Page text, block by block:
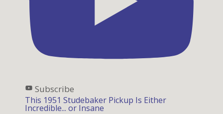
Subscribe
This 1951 Studebaker Pickup Is Either
Incredible... or Insane